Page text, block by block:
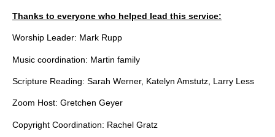
Thanks to everyone who helped lead this service:
Worship Leader: Mark Rupp
Music coordination: Martin family
Scripture Reading: Sarah Werner, Katelyn Amstutz, Larry Less
Zoom Host: Gretchen Geyer
Copyright Coordination: Rachel Gratz